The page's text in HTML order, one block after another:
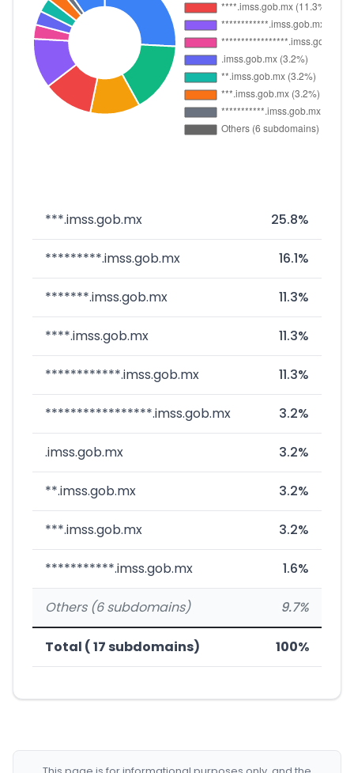
***.imss.gob.mx 25.8%
*********.imss.gob.mx 16.1%
*******.imss.gob.mx 11.3%
****.imss.gob.mx 11.3%
************.imss.gob.mx 11.3%
*****************.imss.gob.mx 3.2%
.imss.gob.mx 3.2%
**.imss.gob.mx 3.2%
***.imss.gob.mx 3.2%
***********.imss.gob.mx 1.6%
Others (6 subdomains) 9.7%
Total ( 17 subdomains) 100%